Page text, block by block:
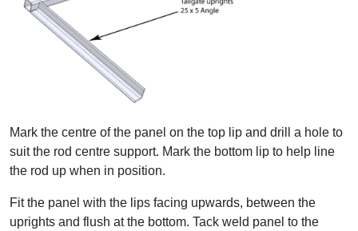
Mark the centre of the panel on the top lip and drill a hole to
suit the rod centre support. Mark the bottom lip to help line
the rod up when in position.
Fit the panel with the lips facing upwards, between the
uprights and flush at the bottom. Tack weld panel to the